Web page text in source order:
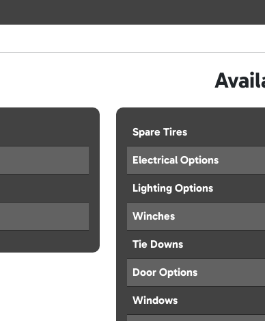
Spare Tires
Electrical Options
Lighting Options
Winches
Tie Downs
Door Options
Windows